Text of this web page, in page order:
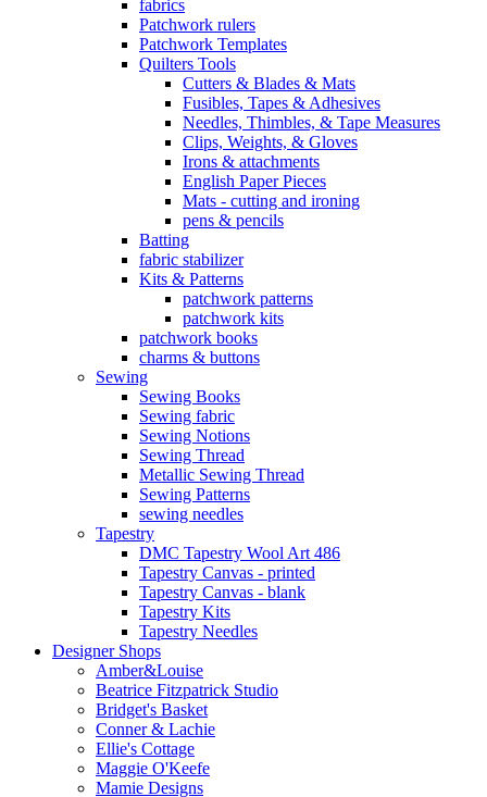
fabrics
Patchwork rulers
Patchwork Templates
Quilters Tools
Cutters & Blades & Mats
Fusibles, Tapes & Adhesives
Needles, Thimbles, & Tape Measures
Clips, Weights, & Gloves
Irons & attachments
English Paper Pieces
Mats - cutting and ironing
pens & pencils
Batting
fabric stabilizer
Kits & Patterns
patchwork patterns
patchwork kits
patchwork books
charms & buttons
Sewing
Sewing Books
Sewing fabric
Sewing Notions
Sewing Thread
Metallic Sewing Thread
Sewing Patterns
sewing needles
Tapestry
DMC Tapestry Wool Art 486
Tapestry Canvas - printed
Tapestry Canvas - blank
Tapestry Kits
Tapestry Needles
Designer Shops
Amber&Louise
Beatrice Fitzpatrick Studio
Bridget's Basket
Conner & Lachie
Ellie's Cottage
Maggie O'Keefe
Mamie Designs